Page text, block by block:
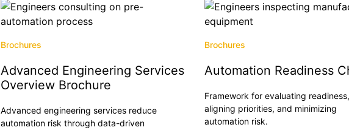
Brochures
Advanced Engineering Services
Overview Brochure
Advanced engineering services reduce
automation risk through data-driven
Brochures
Automation Readiness
Framework for evaluating readiness,
aligning priorities, and minimizing
automation risk.